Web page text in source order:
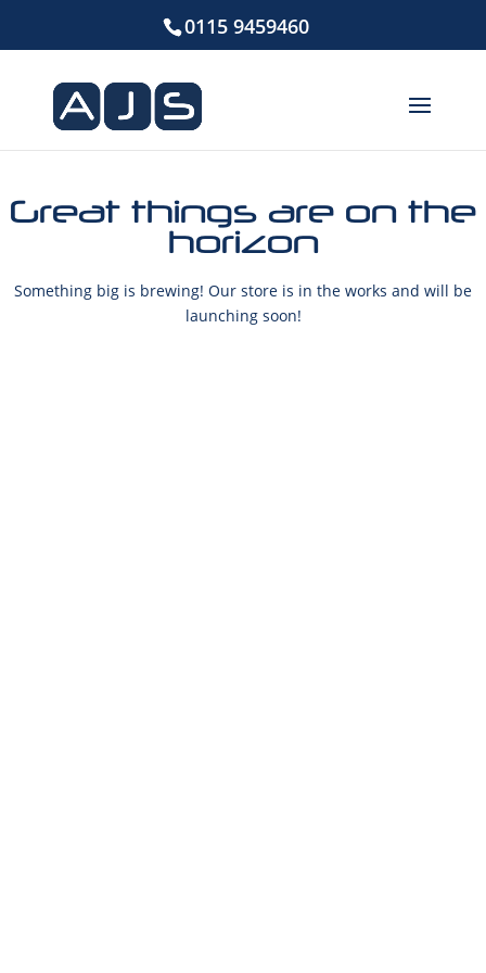
0115 9459460
Great things are on the
horizon
Something big is brewing! Our store is in the works and will be
launching soon!